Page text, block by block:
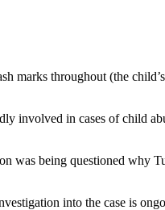
marks throughout (the
involved in cases of child
was being questioned why
into the case is